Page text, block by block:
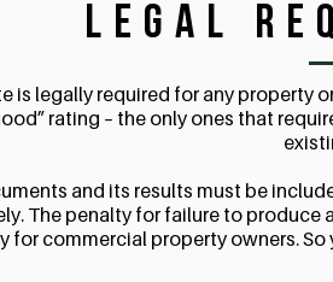
Legal
is legally required for any property
rating – the only ones that
and its results must be
The penalty for failure to produce
for commercial property owners.